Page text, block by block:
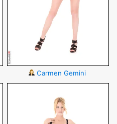
Carmen Gemini